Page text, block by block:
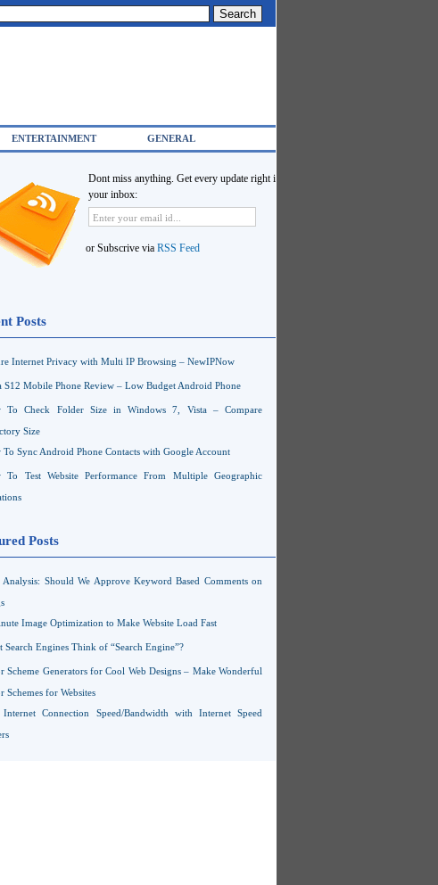
ENTERTAINMENT GENERAL
Dont miss anything. Get every update right in
your inbox:
or Subscrive via RSS Feed
Posts
Internet Privacy with Multi IP Browsing – NewIPNow
S12 Mobile Phone Review – Low Budget Android Phone
To Check Folder Size in Windows 7, Vista – Compare
Size
To Sync Android Phone Contacts with Google Account
To Test Website Performance From Multiple Geographic
Posts
Analysis: Should We Approve Keyword Based Comments on
Image Optimization to Make Website Load Fast
Search Engines Think of “Search Engine”?
Scheme Generators for Cool Web Designs – Make Wonderful
Schemes for Websites
Internet Connection Speed/Bandwidth with Internet Speed